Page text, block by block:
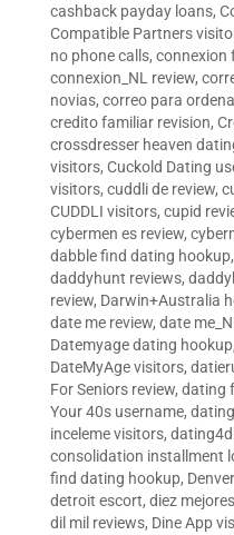
cashback payday loans,
Compatible Partners
no phone calls, connexion
connexion_NL review,
novias, correo para
credito familiar revision,
crossdresser heaven
visitors, Cuckold Dating
visitors, cuddli de review,
CUDDLI visitors, cupid
cybermen es review,
dabble find dating hookup,
daddyhunt reviews,
review, Darwin+Australia
date me review, date
Datemyage dating hookup,
DateMyAge visitors,
For Seniors review, dating
Your 40s username,
inceleme visitors,
consolidation installment
find dating hookup,
detroit escort, diez
dil mil reviews, Dine App